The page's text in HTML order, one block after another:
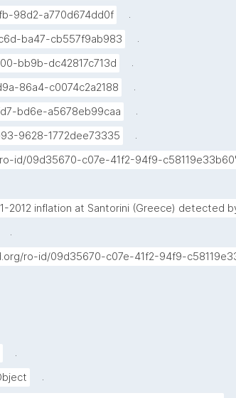
98d2-a770d674dd0f
.
ba47-cb557f9ab983
.
bb9b-dc42817c713d
.
86a4-c0074c2a2188
.
bd6e-a5678eb99caa
.
9628-1772dee73335
.
id/09d35670-c07e-41f2-94f9-
2012 inflation at Santorini (Greece) detected
.
ro-id/09d35670-c07e-41f2-94f9-
.
.